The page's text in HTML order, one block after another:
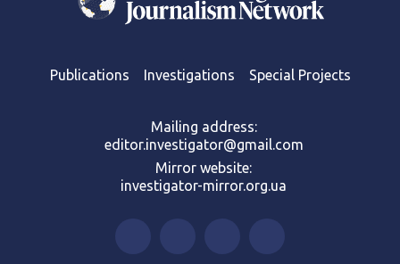
Publications Investigations Special Projects
Mailing address:
editor.investigator@gmail.com
Mirror website:
investigator-mirror.org.ua